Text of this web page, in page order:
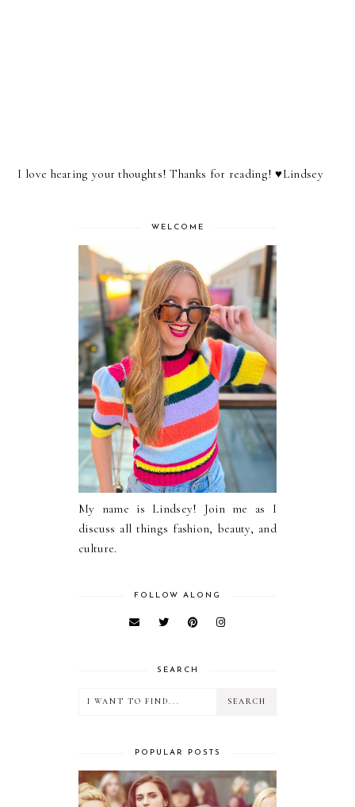
I love hearing your thoughts! Thanks for reading! ♥︎Lindsey
WELCOME
My name is Lindsey! Join me as I
discuss all things fashion, beauty, and
culture.
FOLLOW ALONG
SEARCH
POPULAR POSTS